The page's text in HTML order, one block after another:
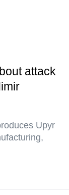
attack
Upyr